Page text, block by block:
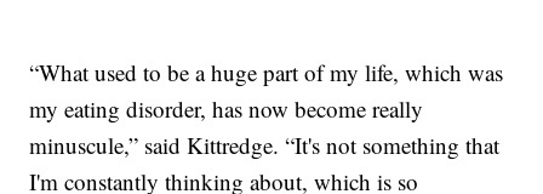
“What used to be a huge part of my life, which was
my eating disorder, has now become really
minuscule,” said Kittredge. “It's not something that
I'm constantly thinking about, which is so